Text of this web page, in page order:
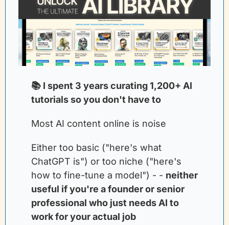
📚 I spent 3 years curating 1,200+ AI
tutorials so you don't have to
Most AI content online is noise
Either too basic ("here's what
ChatGPT is") or too niche ("here's
how to fine-tune a model") - - neither
useful if you're a founder or senior
professional who just needs AI to
work for your actual job